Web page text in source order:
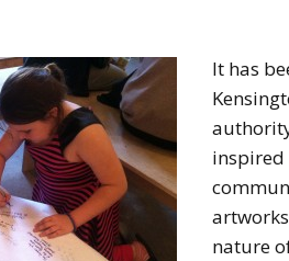
It has
inspired
nature